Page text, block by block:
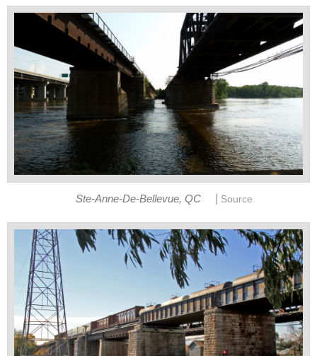
Ste-Anne-De-Bellevue, QC Source